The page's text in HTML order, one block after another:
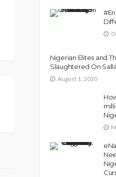
Nigerian Elites and
Slaughtered On
August 1, 2020